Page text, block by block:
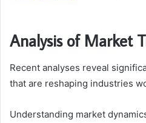
Analysis of Market
Recent analyses reveal
that are reshaping industries
Understanding market